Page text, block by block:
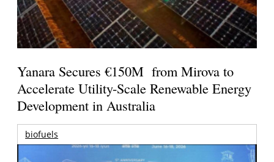
Yanara Secures €150M from Mirova to
Accelerate Utility-Scale Renewable Energy
Development in Australia
biofuels